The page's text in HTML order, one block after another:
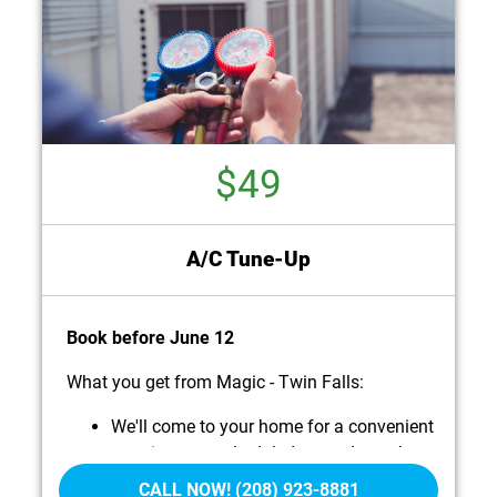
$49
A/C Tune-Up
Book before June 12
What you get from Magic - Twin Falls:
We'll come to your home for a convenient
appointment scheduled around your busy
life.CALL NOW! (208) 923-8881